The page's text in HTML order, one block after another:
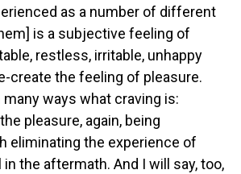
as a number of different
is a subjective feeling of
restless, irritable, unhappy
create the feeling of pleasure.
ways what craving is:
pleasure, again, being
eliminating the experience of
the aftermath. And I will say, too,